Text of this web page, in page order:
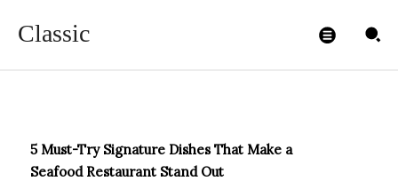
Classic
ADMIN99
5 Must-Try Signature Dishes That Make a
Seafood Restaurant Stand Out